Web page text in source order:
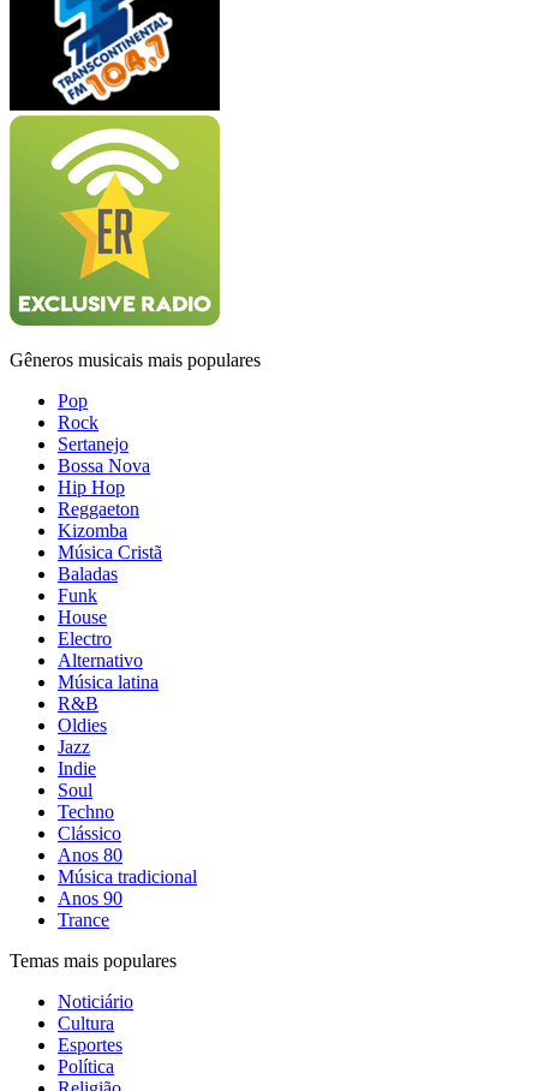
Gêneros musicais mais populares
Pop
Rock
Sertanejo
Bossa Nova
Hip Hop
Reggaeton
Kizomba
Música Cristã
Baladas
Funk
House
Electro
Alternativo
Música latina
R&B
Oldies
Jazz
Indie
Soul
Techno
Clássico
Anos 80
Música tradicional
Anos 90
Trance
Temas mais populares
Noticiário
Cultura
Esportes
Política